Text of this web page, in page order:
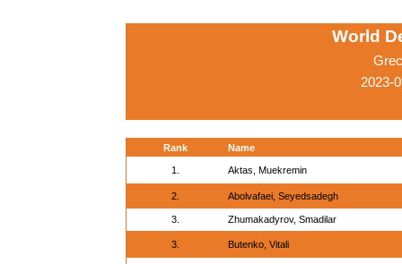
World
2023-
Rank Name
1. Aktas, Muekremin
2. Abolvafaei, Seyedsadegh
3. Zhumakadyrov, Smadilar
3. Butenko, Vitali